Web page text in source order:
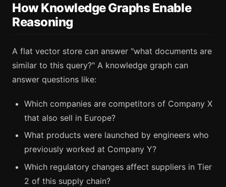
How Knowledge Graphs Enable
Reasoning
A flat vector store can answer "what documents are
similar to this query?" A knowledge graph can
answer questions like:
Which companies are competitors of Company X
that also sell in Europe?
What products were launched by engineers who
previously worked at Company Y?
Which regulatory changes affect suppliers in Tier
2 of this supply chain?